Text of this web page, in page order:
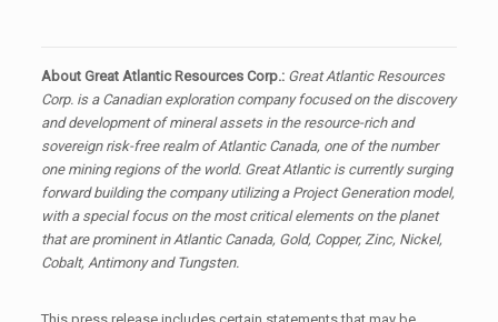
About Great Atlantic Resources Corp.: Great Atlantic Resources
Corp. is a Canadian exploration company focused on the discovery
and development of mineral assets in the resource-rich and
sovereign risk-free realm of Atlantic Canada, one of the number
one mining regions of the world. Great Atlantic is currently surging
forward building the company utilizing a Project Generation model,
with a special focus on the most critical elements on the planet
that are prominent in Atlantic Canada, Gold, Copper, Zinc, Nickel,
Cobalt, Antimony and Tungsten.